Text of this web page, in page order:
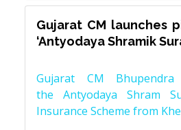
Gujarat CM launches
‘Antyodaya Shramik
Gujarat CM Bhupendra
the Antyodaya Shram
Insurance Scheme from